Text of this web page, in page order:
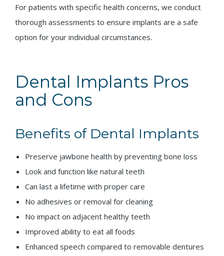
For patients with specific health concerns, we conduct
thorough assessments to ensure implants are a safe
option for your individual circumstances.
Dental Implants Pros
and Cons
Benefits of Dental Implants
Preserve jawbone health by preventing bone loss
Look and function like natural teeth
Can last a lifetime with proper care
No adhesives or removal for cleaning
No impact on adjacent healthy teeth
Improved ability to eat all foods
Enhanced speech compared to removable dentures